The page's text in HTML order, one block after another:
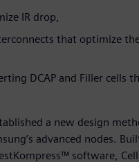
IR drop,
that optimize
DCAP and Filler cells
a new design
advanced nodes.
software,